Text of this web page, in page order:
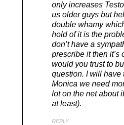
only increases
us older guys but
double whamy
hold of it is the
don’t have a
prescribe it then it’s
would you trust to
question. I will have
Monica we need
lot on the net about
at least).
REPLY